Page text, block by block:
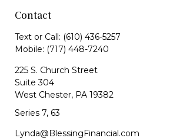
Contact
Text or Call: (610) 436-5257
Mobile: (717) 448-7240
225 S. Church Street
Suite 304
West Chester, PA 19382
Series 7, 63
Lynda@BlessingFinancial.com